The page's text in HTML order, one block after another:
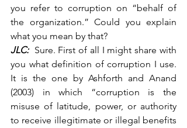
you refer to corruption on “behalf of
the organization.” Could you explain
what you mean by that?
JLC: Sure. First of all I might share with
you what definition of corruption I use.
It is the one by Ashforth and Anand
(2003) in which “corruption is the
misuse of latitude, power, or authority
to receive illegitimate or illegal benefits